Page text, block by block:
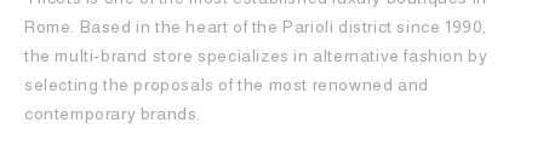
Rome. Based in the heart of the Parioli district since 1990,
the multi-brand store specializes in alternative fashion by
selecting the proposals of the most renowned and
contemporary brands.